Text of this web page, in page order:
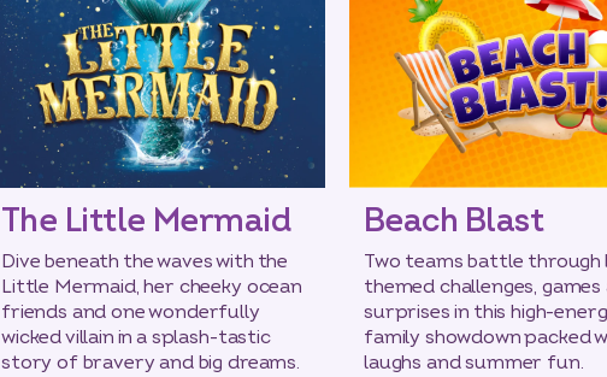
The Little Mermaid
Dive beneath the waves with the
Little Mermaid, her cheeky ocean
friends and one wonderfully
wicked villain in a splash-tastic
story of bravery and big dreams.
Beach Blast
Two teams battle through
themed challenges, games
surprises in this high-
family showdown packed
laughs and summer fun.